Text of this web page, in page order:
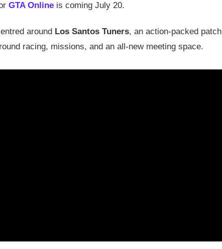
GTA Online is coming July 20.
around Los Santos Tuners, an action-packed patch
racing, missions, and an all-new meeting space.